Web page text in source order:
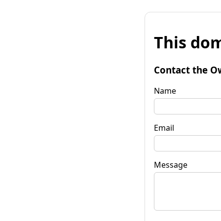
This
Contact the
Name
Email
Message